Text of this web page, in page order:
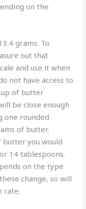
on the
grams. To
out that
and use it when
not have access to
of butter
be close enough
one rounded
of butter.
butter you would
14 tablespoons.
on the type
change, so will
rate.